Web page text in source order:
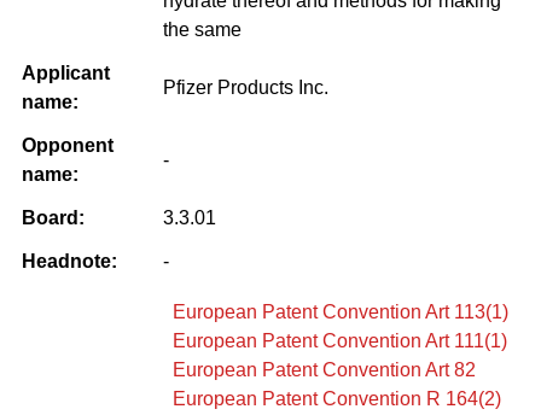
the same
Applicant
name:
Pfizer Products Inc.
Opponent
name:
-
Board: 3.3.01
Headnote: -
European Patent Convention Art 113(1)
European Patent Convention Art 111(1)
European Patent Convention Art 82
European Patent Convention R 164(2)